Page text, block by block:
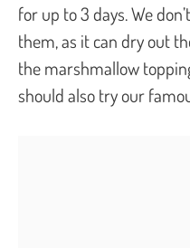
for up to 3 days. We
them, as it can dry out
the marshmallow
should also try our